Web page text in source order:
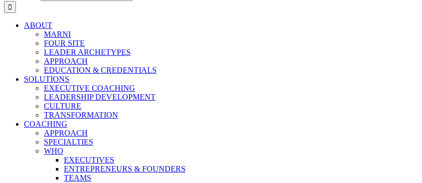
ABOUT
MARNI
FOUR SITE
LEADER ARCHETYPES
APPROACH
EDUCATION & CREDENTIALS
SOLUTIONS
EXECUTIVE COACHING
LEADERSHIP DEVELOPMENT
CULTURE
TRANSFORMATION
COACHING
APPROACH
SPECIALTIES
WHO
EXECUTIVES
ENTREPRENEURS & FOUNDERS
TEAMS